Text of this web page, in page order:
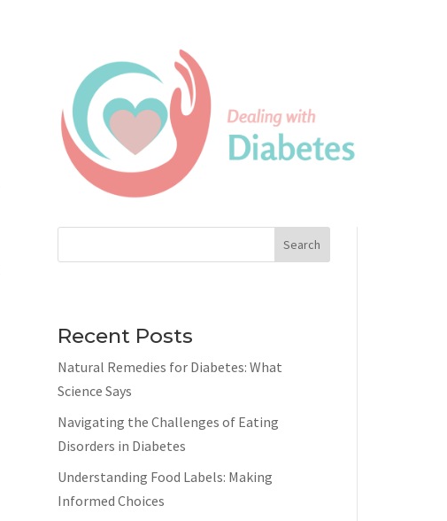
Search
Recent Posts
Natural Remedies for Diabetes: What
Science Says
Navigating the Challenges of Eating
Disorders in Diabetes
Understanding Food Labels: Making
Informed Choices